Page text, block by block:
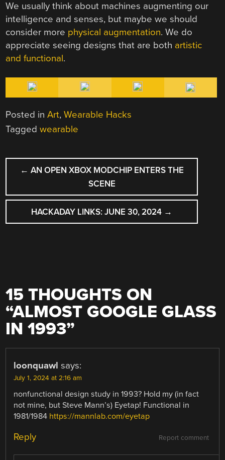
We usually think about machines augmenting our
intelligence and senses, but maybe we should
consider more physical augmentation. We do
appreciate seeing designs that are both artistic
and functional.
Posted inArt,Wearable Hacks
Taggedwearable
POST
NAVIGATION
← AN OPEN XBOX MODCHIP ENTERS THE
SCENE
HACKADAY LINKS: JUNE 30, 2024 →
15 THOUGHTS ON
“ALMOST GOOGLE GLASS
IN 1993”
loonquawl says:
July 1, 2024 at 2:16 am
nonfunctional design study in 1993? Hold my (in fact
not mine, but Steve Mann’s) Eyetap! Functional in
1981/1984 https://mannlab.com/eyetap
Report comment
Reply